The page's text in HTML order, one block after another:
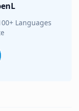
Languages